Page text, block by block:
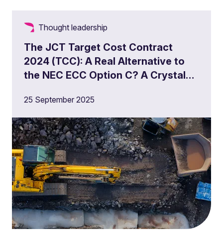
Thought leadership
The JCT Target Cost Contract
2024 (TCC): A Real Alternative to
the NEC ECC Option C? A Crystal
25 September 2025